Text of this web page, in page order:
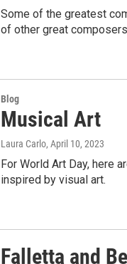
Some of the greatest
of other great
Blog
Musical Art
Laura Carlo, April 10, 2023
For World Art Day, here
inspired by visual art.
Falletta and